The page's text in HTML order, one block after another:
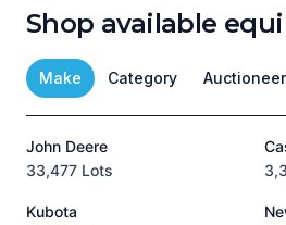
Shop available
Make Category Auctioneer
John Deere
33,477 Lots
Kubota